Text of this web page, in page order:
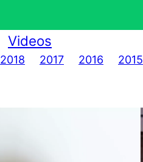
Videos
2018 2017 2016 2015